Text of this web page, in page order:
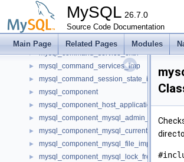
MySQL 26.7.0
Source Code Documentation
Main Page Related Pages Modules
► mysql_command_consumer_dom_imp
► mysql_command_consumer_refs
► mysql_command_service_extn
► mysql_command_services_imp
► mysql_command_session_state_imp
► mysql_component
►
►
►
► mysql_component_mysql_file_imp
►